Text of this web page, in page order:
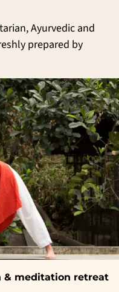
Ayurvedic and
prepared by
& meditation retreat